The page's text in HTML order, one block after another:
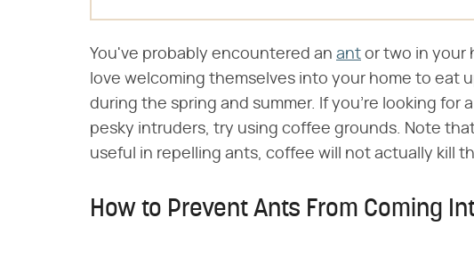
You've probably encountered an ant or two in your
love welcoming themselves into your home to eat
during the spring and summer. If you're looking for
pesky intruders, try using coffee grounds. Note
useful in repelling ants, coffee will not actually kill
How to Prevent Ants From Coming